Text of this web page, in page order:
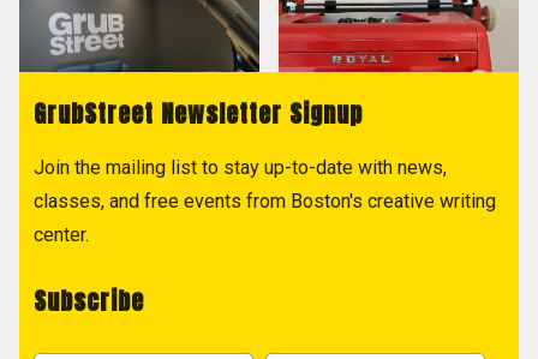
GrubStreet Newsletter Signup
Join the mailing list to stay up-to-date with news,
classes, and free events from Boston's creative writing
center.
Subscribe